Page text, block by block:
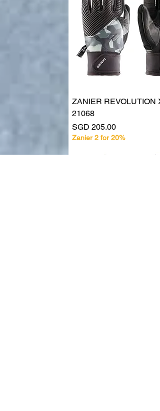
ZANIER REVOLUTION
21068
Price
SGD 205.00
Zanier 2 for 20%